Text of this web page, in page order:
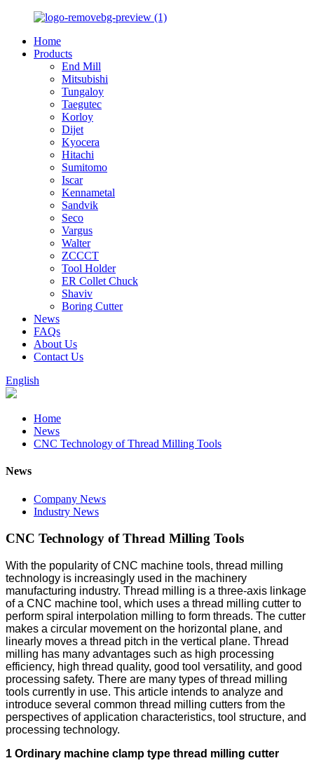
Home
Products
End Mill
Mitsubishi
Tungaloy
Taegutec
Korloy
Dijet
Kyocera
Hitachi
Sumitomo
Iscar
Kennametal
Sandvik
Seco
Vargus
Walter
ZCCCT
Tool Holder
ER Collet Chuck
Shaviv
Boring Cutter
News
FAQs
About Us
Contact Us
English
Home
News
CNC Technology of Thread Milling Tools
News
Company News
Industry News
CNC Technology of Thread Milling Tools
With the popularity of CNC machine tools, thread milling
technology is increasingly used in the machinery
manufacturing industry. Thread milling is a three-axis linkage
of a CNC machine tool, which uses a thread milling cutter to
perform spiral interpolation milling to form threads. The cutter
makes a circular movement on the horizontal plane, and
linearly moves a thread pitch in the vertical plane. Thread
milling has many advantages such as high processing
efficiency, high thread quality, good tool versatility, and good
processing safety. There are many types of thread milling
tools currently in use. This article intends to analyze and
introduce several common thread milling cutters from the
perspectives of application characteristics, tool structure, and
processing technology.
1 Ordinary machine clamp type thread milling cutter